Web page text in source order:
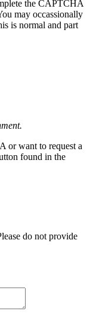
the CAPTCHA
may occassionally
is normal and part
or want to request a
found in the
do not provide